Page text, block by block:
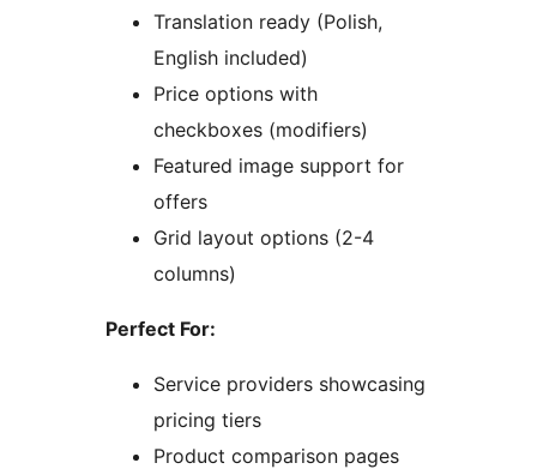
Translation ready (Polish,
English included)
Price options with
checkboxes (modifiers)
Featured image support for
offers
Grid layout options (2-4
columns)
Perfect For:
Service providers showcasing
pricing tiers
Product comparison pages